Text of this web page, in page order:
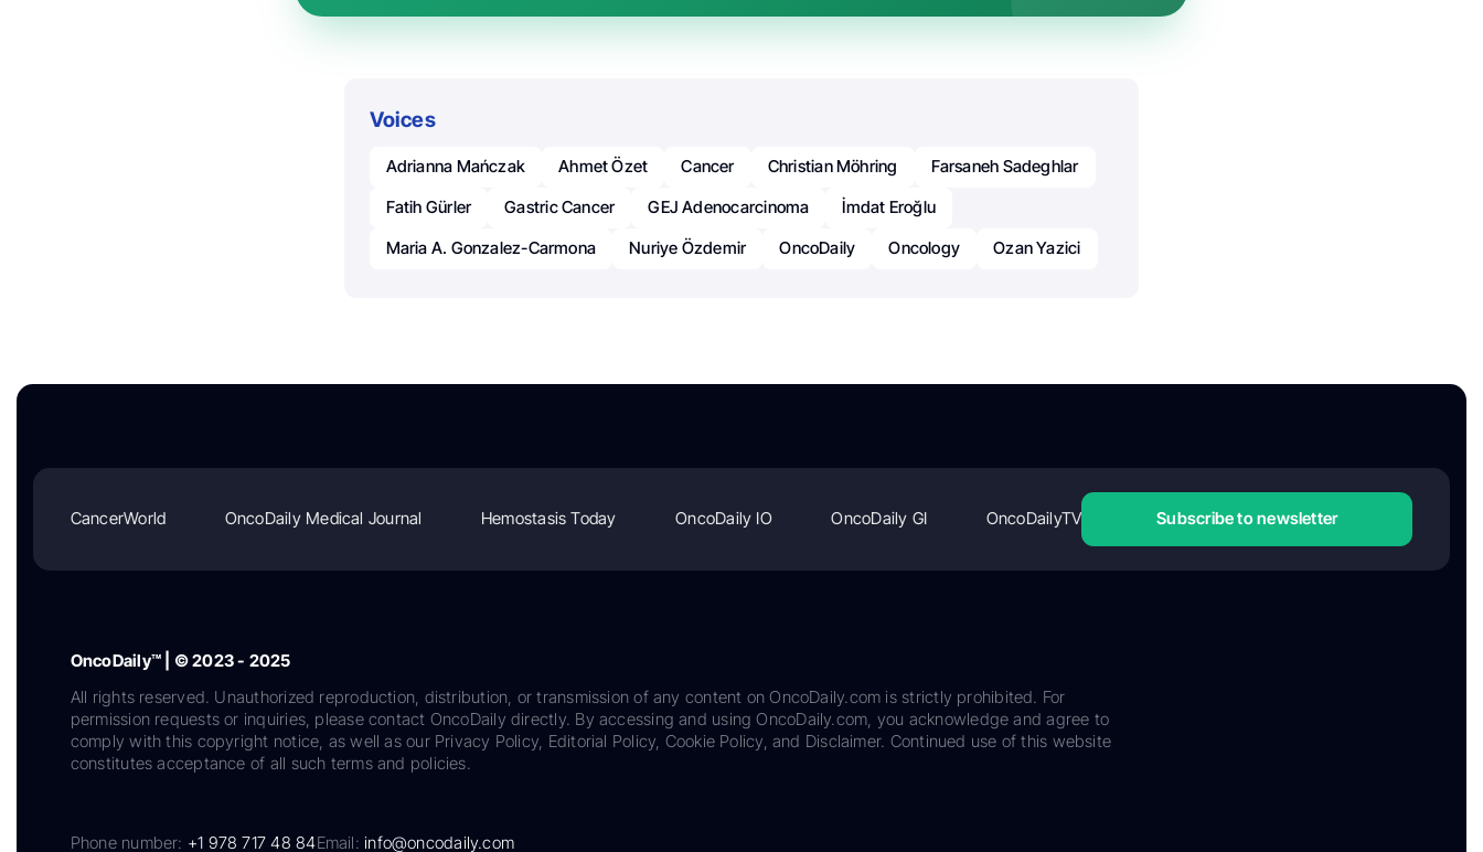
Voices
Adrianna Mańczak Ahmet Özet Cancer Christian Möhring
Farsaneh Sadeghlar
Fatih Gürler
Gastric Cancer GEJ Adenocarcinoma
İmdat Eroğlu
Maria A. Gonzalez-Carmona
Nuriye Özdemir OncoDaily Oncology Ozan Yazici
CancerWorld OncoDaily Medical Journal Hemostasis Today OncoDaily IO OncoDaily GI OncoDailyTV Subscribe to newsletter
OncoDaily™ | © 2023 - 2025
All rights reserved. Unauthorized reproduction, distribution, or transmission of any content on OncoDaily.com is strictly prohibited. For
permission requests or inquiries, please contact OncoDaily directly. By accessing and using OncoDaily.com, you acknowledge and agree to
comply with this copyright notice, as well as our Privacy Policy, Editorial Policy, Cookie Policy, and Disclaimer. Continued use of this website
constitutes acceptance of all such terms and policies.
Phone number: +1 978 717 48 84Email:info@oncodaily.com